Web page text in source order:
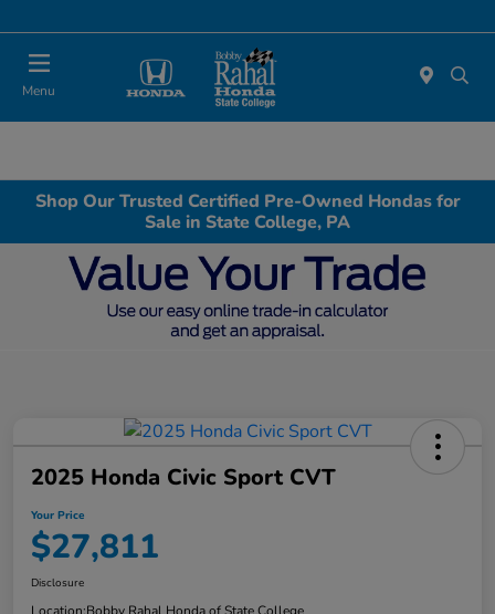
Menu
Shop Our Trusted Certified Pre-Owned Hondas for
Sale in State College, PA
2025 Honda Civic Sport CVT
Your Price
$27,811
Disclosure
Location:Bobby Rahal Honda of State College